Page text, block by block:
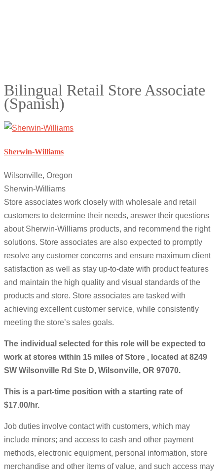
Bilingual Retail Store Associate
(Spanish)
Sherwin-Williams
Wilsonville, Oregon
Sherwin-Williams
Store associates work closely with wholesale and retail
customers to determine their needs, answer their questions
about Sherwin-Williams products, and recommend the right
solutions. Store associates are also expected to promptly
resolve any customer concerns and ensure maximum client
satisfaction as well as stay up-to-date with product features
and maintain the high quality and visual standards of the
products and store. Store associates are tasked with
achieving excellent customer service, while consistently
meeting the store’s sales goals.
The individual selected for this role will be expected to
work at stores within 15 miles of Store , located at 8249
SW Wilsonville Rd Ste D, Wilsonville, OR 97070.
This is a part-time position with a starting rate of
$17.00/hr.
Job duties involve contact with customers, which may
include minors; and access to cash and other payment
methods, electronic equipment, personal information, store
merchandise and other items of value, and such access may